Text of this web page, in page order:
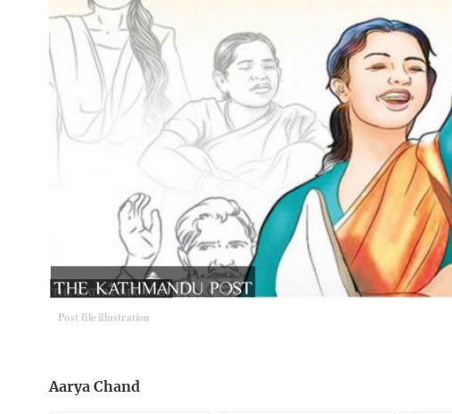
Post file illustration
Aarya Chand